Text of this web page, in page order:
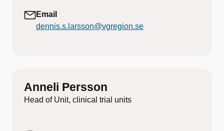
Email
dennis.s.larsson@vgregion.se
Anneli Persson
Head of Unit, clinical trial units